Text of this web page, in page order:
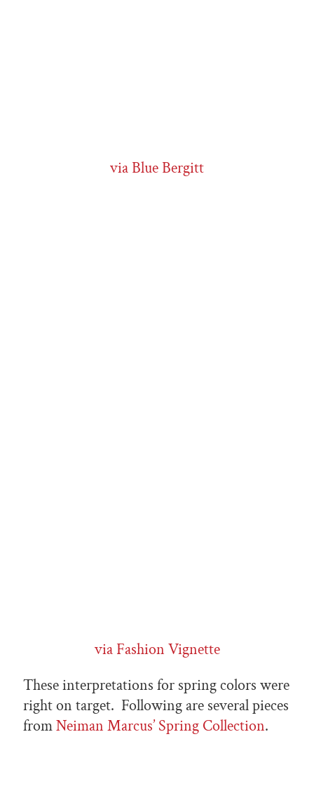
via Blue Bergitt
via Fashion Vignette
These interpretations for spring colors were
right on target. Following are several pieces
fromNeiman Marcus’ Spring Collection.